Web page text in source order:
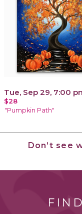
Tue, Sep 29, 7:00
$28
"Pumpkin Path"
Don’t see